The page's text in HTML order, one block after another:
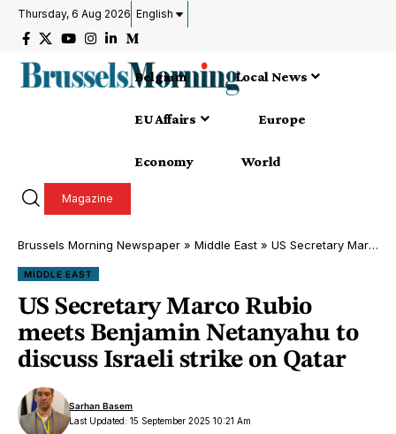
Thursday, 6 Aug 2026 English
Belgium Local News
EU Affairs Europe
Economy World
Magazine
Brussels Morning Newspaper » Middle East » US Secretary Marco Rubio meets Benjamin Netanyahu to discuss Israeli strike on Qatar
MIDDLE EAST
US Secretary Marco Rubio
meets Benjamin Netanyahu to
discuss Israeli strike on Qatar
Last Updated: 15 September 2025 10:21 Am
Sarhan Basem